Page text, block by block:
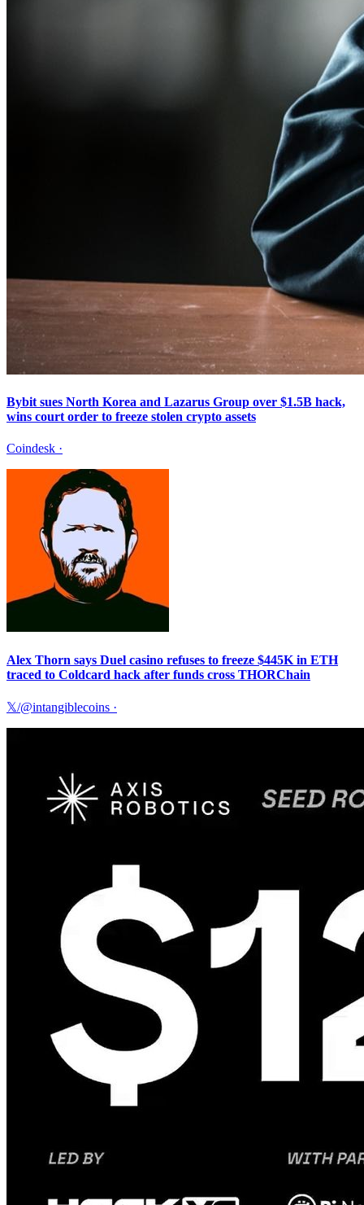
Bybit sues North Korea and Lazarus Group over $1.5B hack,
wins court order to freeze stolen crypto assets
Coindesk ·
Alex Thorn says Duel casino refuses to freeze $445K in ETH
traced to Coldcard hack after funds cross THORChain
𝕏/@intangiblecoins ·